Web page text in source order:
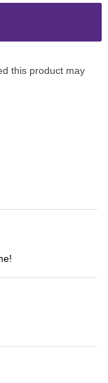
this product may